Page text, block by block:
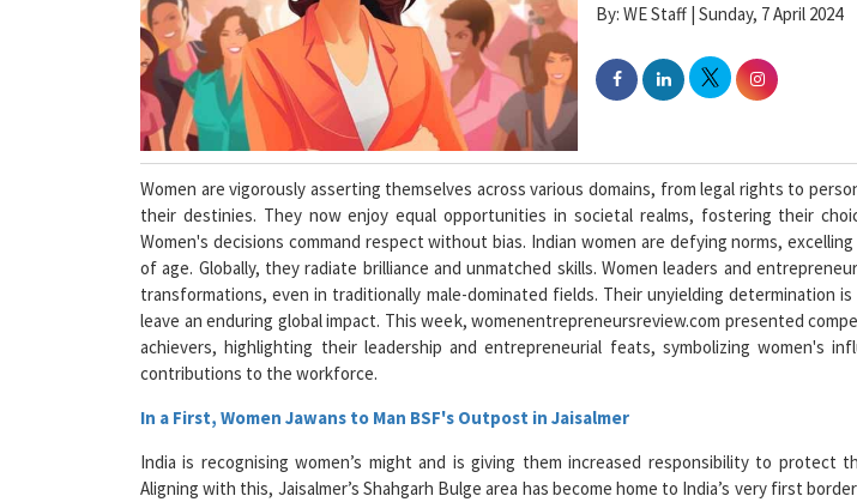
Women are vigorously asserting themselves across various domains, from legal rights to
their destinies. They now enjoy equal opportunities in societal realms, fostering their
Women's decisions command respect without bias. Indian women are defying norms,
of age. Globally, they radiate brilliance and unmatched skills. Women leaders and
transformations, even in traditionally male-dominated fields. Their unyielding determination
leave an enduring global impact. This week, womenentrepreneursreview.com presented
achievers, highlighting their leadership and entrepreneurial feats, symbolizing women's
contributions to the workforce.
In a First, Women Jawans to Man BSF's Outpost in Jaisalmer
India is recognising women’s might and is giving them increased responsibility to protect
Aligning with this, Jaisalmer’s Shahgarh Bulge area has become home to India’s very first
exclusively manned by women jawans of the Border Security Force (BSF).